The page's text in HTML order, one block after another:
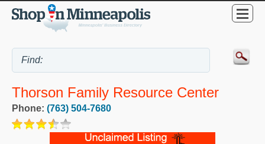
Thorson Family Resource Center
Phone: (763) 504-7680